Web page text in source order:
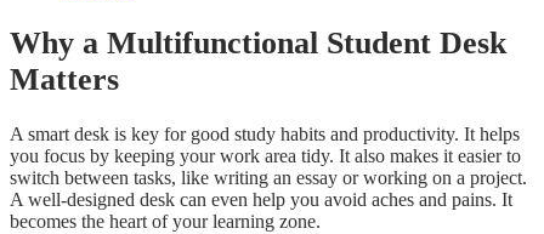
Why a Multifunctional Student Desk
Matters
A smart desk is key for good study habits and productivity. It helps
you focus by keeping your work area tidy. It also makes it easier to
switch between tasks, like writing an essay or working on a project.
A well-designed desk can even help you avoid aches and pains. It
becomes the heart of your learning zone.